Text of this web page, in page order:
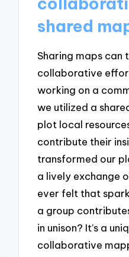
shared
Sharing maps can
collaborative
working on a
we utilized a
plot local
contribute their
transformed our
a lively exchange
ever felt that
a group
in unison? It’s a
collaborative